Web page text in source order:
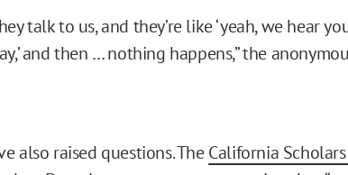
talk to us, and they’re like ‘yeah, we hear
and then … nothing happens,” the
also raised questions. TheCalifornia